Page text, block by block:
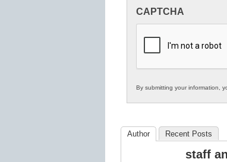
in
Education
CAPTCHA
By submitting your information,
Author Recent Posts
staff